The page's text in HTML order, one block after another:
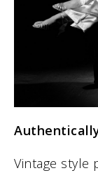
Vintage style